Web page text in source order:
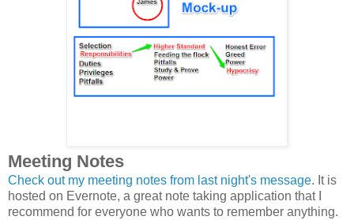
Meeting Notes
Check out my meeting notes from last night's message. It is
hosted on Evernote, a great note taking application that I
recommend for everyone who wants to remember anything.